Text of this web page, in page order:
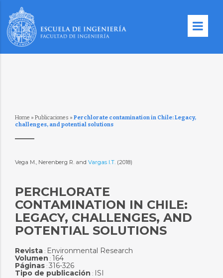
Home » Publicaciones » Perchlorate contamination in Chile: Legacy,
challenges, and potential solutions
Vega M., Nerenberg R. and Vargas I.T. (2018)
PERCHLORATE
CONTAMINATION IN CHILE:
LEGACY, CHALLENGES, AND
POTENTIAL SOLUTIONS
Revista: Environmental Research
Volumen : 164
Páginas: 316-326
Tipo de publicación : ISI